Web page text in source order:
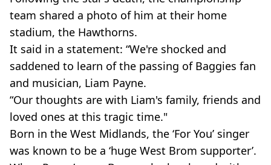
team shared a photo of him at their home
stadium, the Hawthorns.
It said in a statement: “We're shocked and
saddened to learn of the passing of Baggies fan
and musician, Liam Payne.
“Our thoughts are with Liam's family, friends and
loved ones at this tragic time."
Born in the West Midlands, the ‘For You’ singer
was known to be a ‘huge West Brom supporter’.